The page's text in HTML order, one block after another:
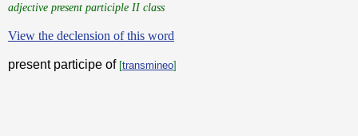
adjective present participle II class
View the declension of this word
present participe of [transmineo]